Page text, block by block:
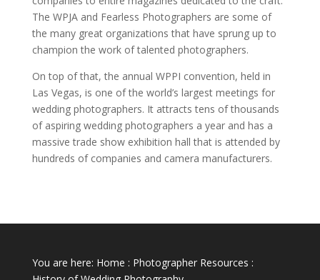
The WPJA and Fearless Photographers are some of
the many great organizations that have sprung up to
champion the work of talented photographers.
On top of that, the annual WPPI convention, held in
Las Vegas, is one of the world’s largest meetings for
wedding photographers. It attracts tens of thousands
of aspiring wedding photographers a year and has a
massive trade show exhibition hall that is attended by
hundreds of companies and camera manufacturers.
You are here: Home : Photographer Resources :